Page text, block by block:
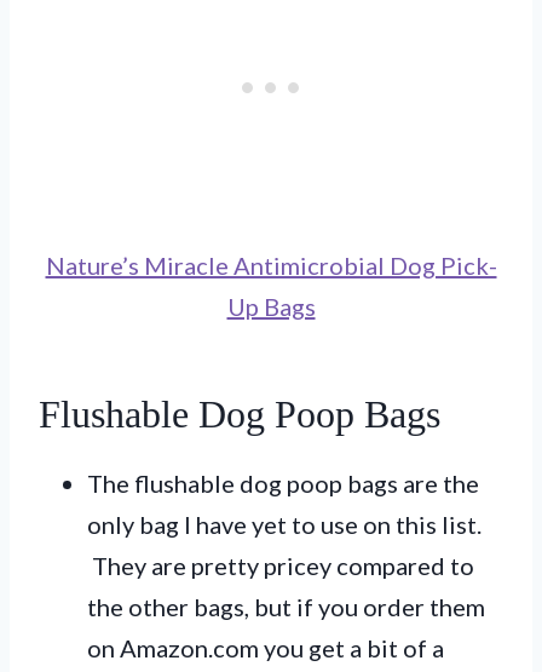
Nature’s Miracle Antimicrobial Dog Pick-
Up Bags
Flushable Dog Poop Bags
The flushable dog poop bags are the
only bag I have yet to use on this list.
They are pretty pricey compared to
the other bags, but if you order them
on Amazon.com you get a bit of a